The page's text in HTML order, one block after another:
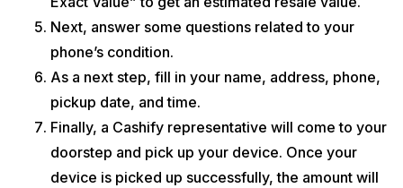
Next, answer some questions related to your
phone’s condition.
As a next step, fill in your name, address, phone,
pickup date, and time.
Finally, a Cashify representative will come to your
doorstep and pick up your device. Once your
device is picked up successfully, the amount will